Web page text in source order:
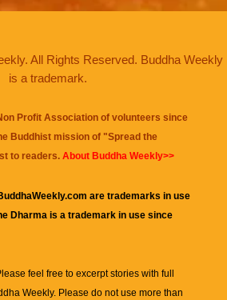
All Rights Reserved. Buddha Weekly
is a trademark.
Profit Association of volunteers since
Buddhist mission of "Spread the
to readers. About Buddha Weekly>>
are trademarks in use
Dharma is a trademark in use since
feel free to excerpt stories with full
Weekly. Please do not use more than